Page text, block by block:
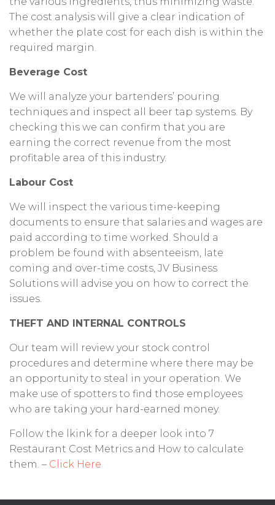
The cost analysis will give a clear indication of
whether the plate cost for each dish is within the
required margin.
Beverage Cost
We will analyze your bartenders’ pouring
techniques and inspect all beer tap systems. By
checking this we can confirm that you are
earning the correct revenue from the most
profitable area of this industry.
Labour Cost
We will inspect the various time-keeping
documents to ensure that salaries and wages are
paid according to time worked. Should a
problem be found with absenteeism, late
coming and over-time costs, JV Business
Solutions will advise you on how to correct the
issues.
THEFT AND INTERNAL CONTROLS
Our team will review your stock control
procedures and determine where there may be
an opportunity to steal in your operation. We
make use of spotters to find those employees
who are taking your hard-earned money.
Follow the lkink for a deeper look into 7
Restaurant Cost Metrics and How to calculate
them. – Click Here